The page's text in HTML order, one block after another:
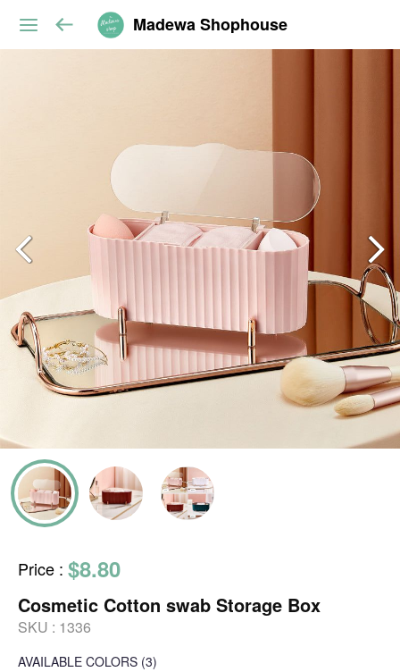
Madewa Shophouse
Price : $8.80
Cosmetic Cotton swab Storage Box
SKU : 1336
AVAILABLE COLORS (3)